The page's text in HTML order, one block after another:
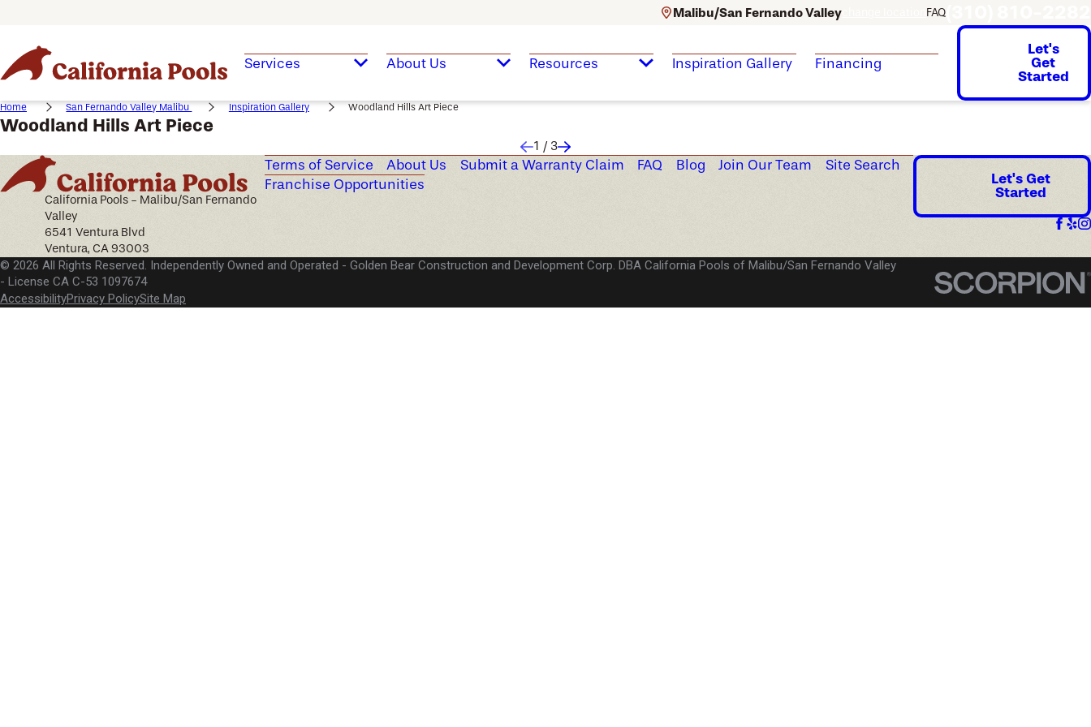
Malibu/San Fernando Valley FAQ
Services About Us Resources Inspiration Gallery Financing
Let's
Get
Started
Home San Fernando Valley Malibu Inspiration Gallery Woodland Hills Art Piece
Woodland Hills Art Piece
1 / 3
California Pools - Malibu/San Fernando
Valley
6541 Ventura Blvd
Ventura, CA 93003
Terms of Service About Us Submit a Warranty Claim FAQ Blog Join Our Team
Site Search
Franchise Opportunities
Let's Get
Started
© 2026 All Rights Reserved. Independently Owned and Operated - Golden Bear Construction and Development Corp. DBA California Pools of Malibu/San Fernando Valley
License CA C-53 1097674
AccessibilityPrivacy PolicySite Map